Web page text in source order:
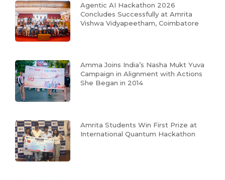
Agentic AI Hackathon 2026
Concludes Successfully at Amrita
Vishwa Vidyapeetham, Coimbatore
Amma Joins India’s Nasha Mukt Yuva
Campaign in Alignment with Actions
She Began in 2014
Amrita Students Win First Prize at
International Quantum Hackathon